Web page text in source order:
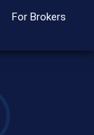
For Brokers